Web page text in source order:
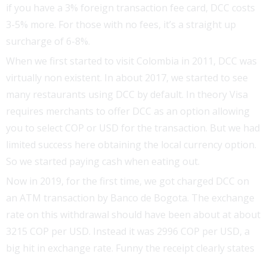
if you have a 3% foreign transaction fee card, DCC costs
3-5% more. For those with no fees, it’s a straight up
surcharge of 6-8%.
When we first started to visit Colombia in 2011, DCC was
virtually non existent. In about 2017, we started to see
many restaurants using DCC by default. In theory Visa
requires merchants to offer DCC as an option allowing
you to select COP or USD for the transaction. But we had
limited success here obtaining the local currency option.
So we started paying cash when eating out.
Now in 2019, for the first time, we got charged DCC on
an ATM transaction by Banco de Bogota. The exchange
rate on this withdrawal should have been about at about
3215 COP per USD. Instead it was 2996 COP per USD, a
big hit in exchange rate. Funny the receipt clearly states